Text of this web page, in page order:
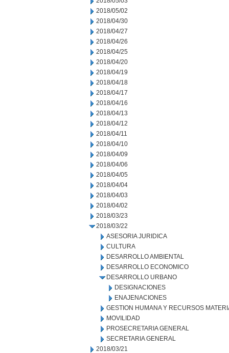
2018/05/02
2018/04/30
2018/04/27
2018/04/26
2018/04/25
2018/04/20
2018/04/19
2018/04/18
2018/04/17
2018/04/16
2018/04/13
2018/04/12
2018/04/11
2018/04/10
2018/04/09
2018/04/06
2018/04/05
2018/04/04
2018/04/03
2018/04/02
2018/03/23
2018/03/22
ASESORIA JURIDICA
CULTURA
DESARROLLO AMBIENTAL
DESARROLLO ECONOMICO
DESARROLLO URBANO
DESIGNACIONES
ENAJENACIONES
GESTION HUMANA Y RECURSOS
MOVILIDAD
PROSECRETARIA GENERAL
SECRETARIA GENERAL
2018/03/21